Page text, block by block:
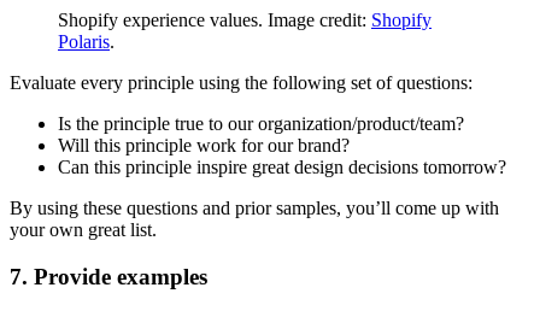
Shopify experience values. Image credit: Shopify
Polaris.
Evaluate every principle using the following set of questions:
Is the principle true to our organization/product/team?
Will this principle work for our brand?
Can this principle inspire great design decisions tomorrow?
By using these questions and prior samples, you’ll come up with
your own great list.
7. Provide examples